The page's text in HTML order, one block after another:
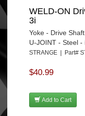
WELD-ON
3i
Yoke - Drive
U-JOINT - Steel -
STRANGE | Part#
$40.99
Add to Cart